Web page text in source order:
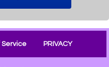
Service PRIVACY